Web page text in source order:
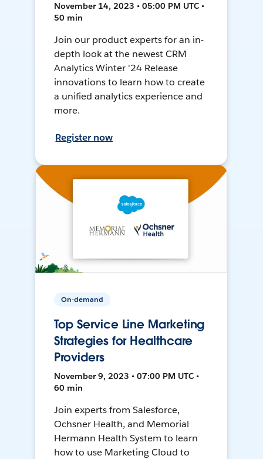
November 14, 2023 • 05:00 PM UTC •
50 min
Join our product experts for an in-
depth look at the newest CRM
Analytics Winter '24 Release
innovations to learn how to create
a unified analytics experience and
more.
Register now
On-demand
Top Service Line Marketing
Strategies for Healthcare
Providers
November 9, 2023 • 07:00 PM UTC •
60 min
Join experts from Salesforce,
Ochsner Health, and Memorial
Hermann Health System to learn
how to use Marketing Cloud to